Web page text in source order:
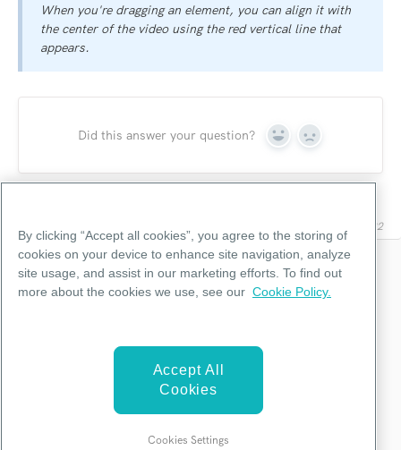
When you're dragging an element, you can align it with
the center of the video using the red vertical line that
appears.
Did this answer your question? Yes No
Last updated on April 12, 2022
Categories
Editor Functions
Troubleshooting
By clicking “Accept all cookies”, you agree to the storing of
cookies on your device to enhance site navigation, analyze
site usage, and assist in our marketing efforts. To find out
more about the cookies we use, see our Cookie Policy.
Accept All
Cookies
Cookies Settings